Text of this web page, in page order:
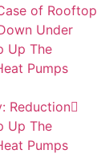
of Rooftop
Under
Up The
Pumps
Reduction
Up The
Pumps